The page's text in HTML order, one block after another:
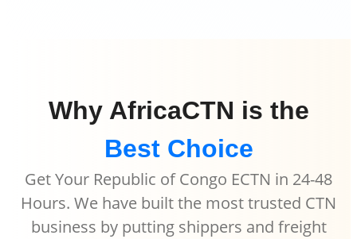
Why AfricaCTN is the
Best Choice
Get Your Republic of Congo ECTN in 24-48
Hours. We have built the most trusted CTN
business by putting shippers and freight